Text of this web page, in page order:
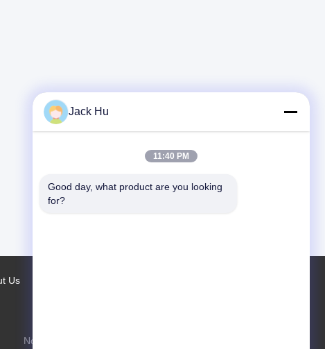
Us
No. 97 Changping Road, Shahe Town,
Jack Hu
11:40 PM
Good day, what product are you looking
for?